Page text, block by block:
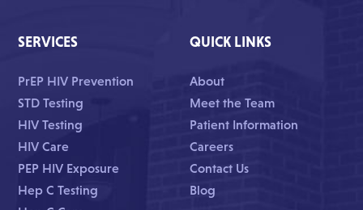
SERVICES
PrEP HIV Prevention
STD Testing
HIV Testing
HIV Care
PEP HIV Exposure
Hep C Testing
QUICK LINKS
About
Meet the Team
Patient Information
Careers
Contact Us
Blog